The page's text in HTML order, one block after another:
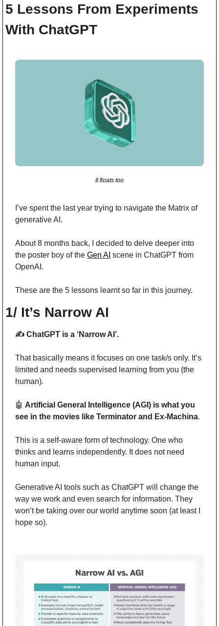
5 Lessons From Experiments
With ChatGPT
It floats too
I’ve spent the last year trying to navigate the Matrix of
generative AI.
About 8 months back, I decided to delve deeper into
the poster boy of the Gen AI scene in ChatGPT from
OpenAI.
These are the 5 lessons learnt so far in this journey.
1/ It’s Narrow AI
✍️ ChatGPT is a ‘Narrow AI’.
That basically means it focuses on one task/s only. It’s
limited and needs supervised learning from you (the
human).
🤖 Artificial General Intelligence (AGI) is what you
see in the movies like Terminator and Ex-Machina.
This is a self-aware form of technology. One who
thinks and learns independently. It does not need
human input.
Generative AI tools such as ChatGPT will change the
way we work and even search for information. They
won’t be taking over our world anytime soon (at least I
hope so).